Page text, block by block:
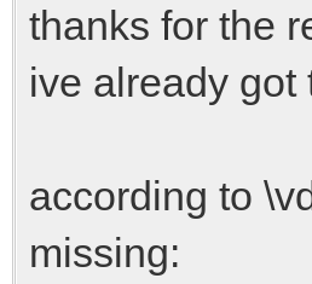
thanks for the
ive already got
according to
missing: